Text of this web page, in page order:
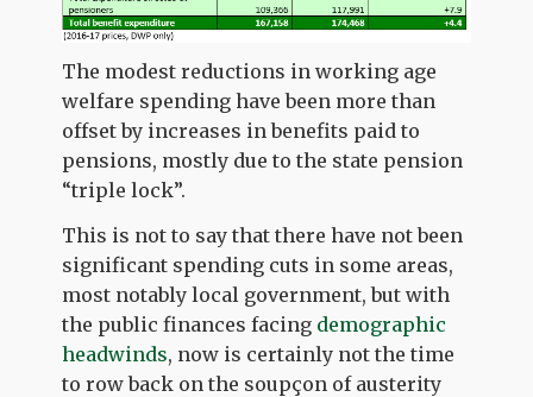
The modest reductions in working age
welfare spending have been more than
offset by increases in benefits paid to
pensions, mostly due to the state pension
“triple lock”.
This is not to say that there have not been
significant spending cuts in some areas,
most notably local government, but with
the public finances facing demographic
headwinds, now is certainly not the time
to row back on the soupçon of austerity